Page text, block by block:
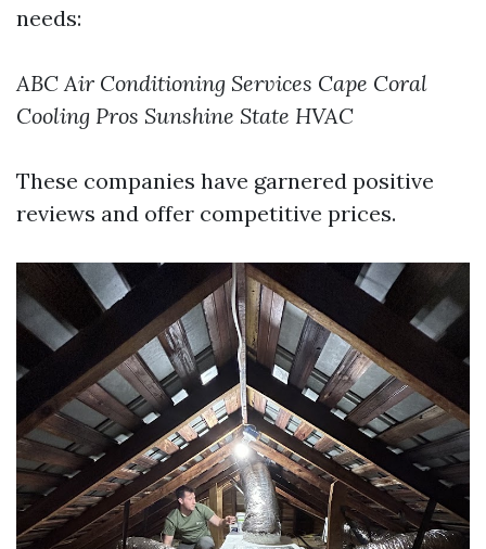
needs:
ABC Air Conditioning Services Cape Coral
Cooling Pros Sunshine State HVAC
These companies have garnered positive
reviews and offer competitive prices.